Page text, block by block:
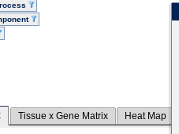
Tissue x Gene Matrix Heat Map